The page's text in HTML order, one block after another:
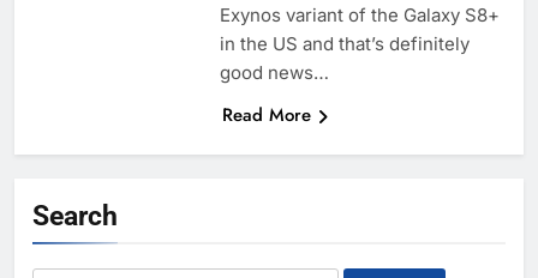
Exynos variant of the Galaxy S8+
in the US and that’s definitely
good news…
Read More
Search